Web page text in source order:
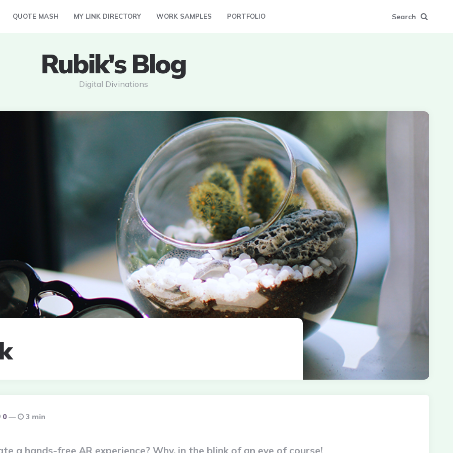
QUOTE MASH MY LINK DIRECTORY WORK SAMPLES PORTFOLIO Search
Rubik's Blog
Digital Divinations
0 3 min